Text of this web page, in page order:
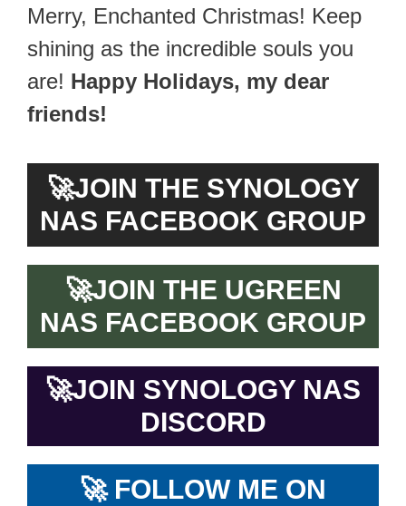
Merry, Enchanted Christmas! Keep
shining as the incredible souls you
are! Happy Holidays, my dear
friends!
🚀JOIN THE SYNOLOGY
NAS FACEBOOK GROUP
🚀JOIN THE UGREEN
NAS FACEBOOK GROUP
🚀JOIN SYNOLOGY NAS
DISCORD
🚀 FOLLOW ME ON